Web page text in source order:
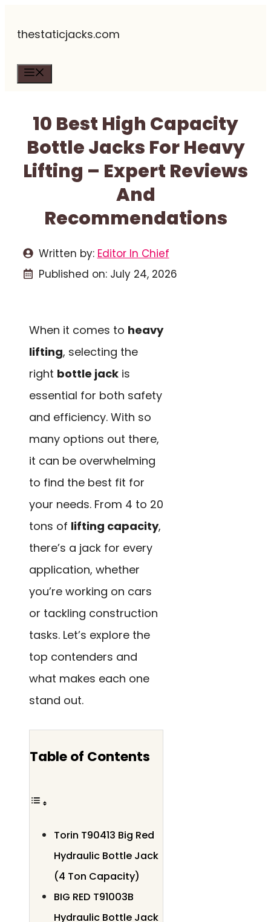
thestaticjacks.com
10 Best High Capacity
Bottle Jacks For Heavy
Lifting – Expert Reviews
And
Recommendations
Written by: Editor In Chief
Published on: July 24, 2026
When it comes to heavy
lifting, selecting the
right bottle jack is
essential for both safety
and efficiency. With so
many options out there,
it can be overwhelming
to find the best fit for
your needs. From 4 to 20
tons of lifting capacity,
there’s a jack for every
application, whether
you’re working on cars
or tackling construction
tasks. Let’s explore the
top contenders and
what makes each one
stand out.
Table of Contents
Torin T90413 Big Red
Hydraulic Bottle Jack
(4 Ton Capacity)
BIG RED T91003B
Hydraulic Bottle Jack